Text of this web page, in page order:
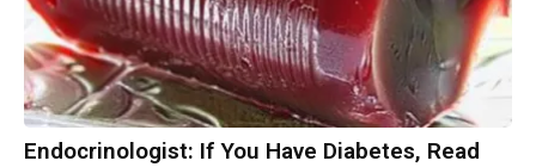
Endocrinologist: If You Have Diabetes, Read